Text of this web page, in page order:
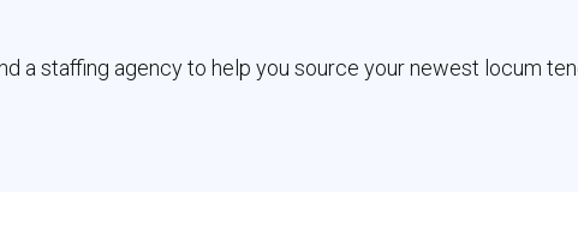
a staffing agency to help you source your newest locum